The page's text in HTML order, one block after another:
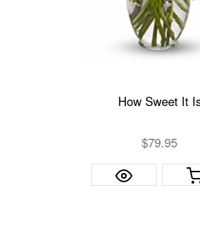
How Sweet It
$79.95